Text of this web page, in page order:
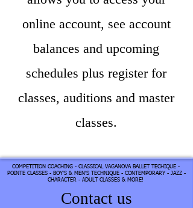
online account, see account
balances and upcoming
schedules plus register for
classes, auditions and master
classes.​
COMPETITION COACHING - CLASSICAL VAGANOVA BALLET TECHIQUE -
POINTE CLASSES - BOY'S & MEN'S TECHNIQUE - CONTEMPORARY - JAZZ -
CHARACTER - ADULT CLASSES & MORE!
Contact us